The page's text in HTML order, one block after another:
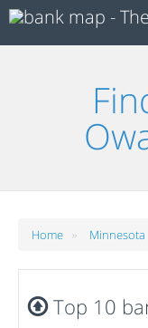
Home » Minnesota
Top 10